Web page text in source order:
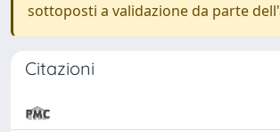
sottoposti a validazione da parte
Citazioni